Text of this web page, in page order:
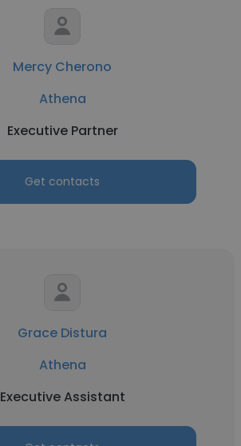
Mercy Cherono
Athena
Executive Partner
Get contacts
Grace Distura
Athena
Executive Assistant